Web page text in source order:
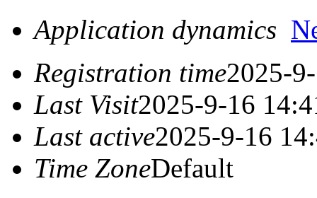
Application dynamics
Registration time2025-
Last Visit2025-9-16
Last active2025-9-16
Time ZoneDefault